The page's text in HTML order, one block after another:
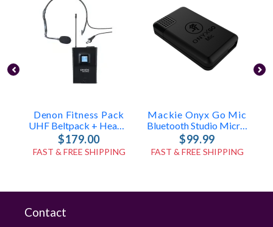
Denon Fitness Pack
UHF Beltpack + Headset Mic
$179.00
FAST & FREE SHIPPING
Mackie Onyx Go Mic
Bluetooth Studio Microphone
$99.99
FAST & FREE SHIPPING
Contact